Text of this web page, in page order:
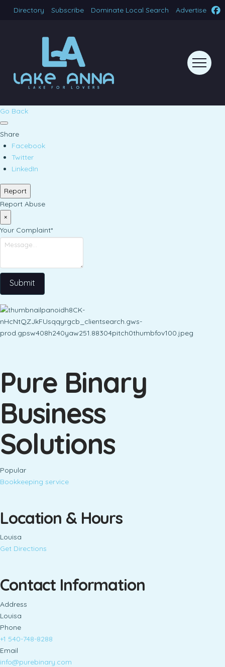
Directory Subscribe Dominate Local Search Advertise
Go Back
Share
Facebook
Twitter
LinkedIn
Report
Report Abuse
×
Your Complaint*
Submit
Pure Binary
Business
Solutions
Popular
Bookkeeping service
Location & Hours
Louisa
Get Directions
Contact Information
Address
Louisa
Phone
+1 540-748-8288
Email
info@purebinary.com